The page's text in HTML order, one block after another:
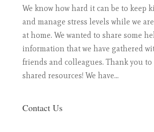
We know how hard it can be to keep
and manage stress levels while we
at home. We wanted to share some
information that we have gathered
friends and colleagues. Thank you to
shared resources! We have...
Contact Us